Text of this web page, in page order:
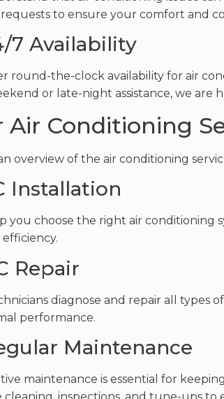
requests to ensure your comfort and
7 Availability
round-the-clock availability for air
or late-night assistance, we are
Air Conditioning
overview of the air conditioning
Installation
you choose the right air conditioning
Repair
diagnose and repair all types
performance.
Maintenance
maintenance is essential for